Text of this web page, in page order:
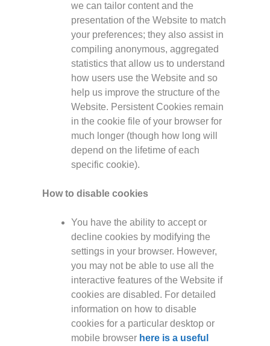
we can tailor content and the
presentation of the Website to match
your preferences; they also assist in
compiling anonymous, aggregated
statistics that allow us to understand
how users use the Website and so
help us improve the structure of the
Website. Persistent Cookies remain
in the cookie file of your browser for
much longer (though how long will
depend on the lifetime of each
specific cookie).
How to disable cookies
You have the ability to accept or
decline cookies by modifying the
settings in your browser. However,
you may not be able to use all the
interactive features of the Website if
cookies are disabled. For detailed
information on how to disable
cookies for a particular desktop or
mobile browser here is a useful